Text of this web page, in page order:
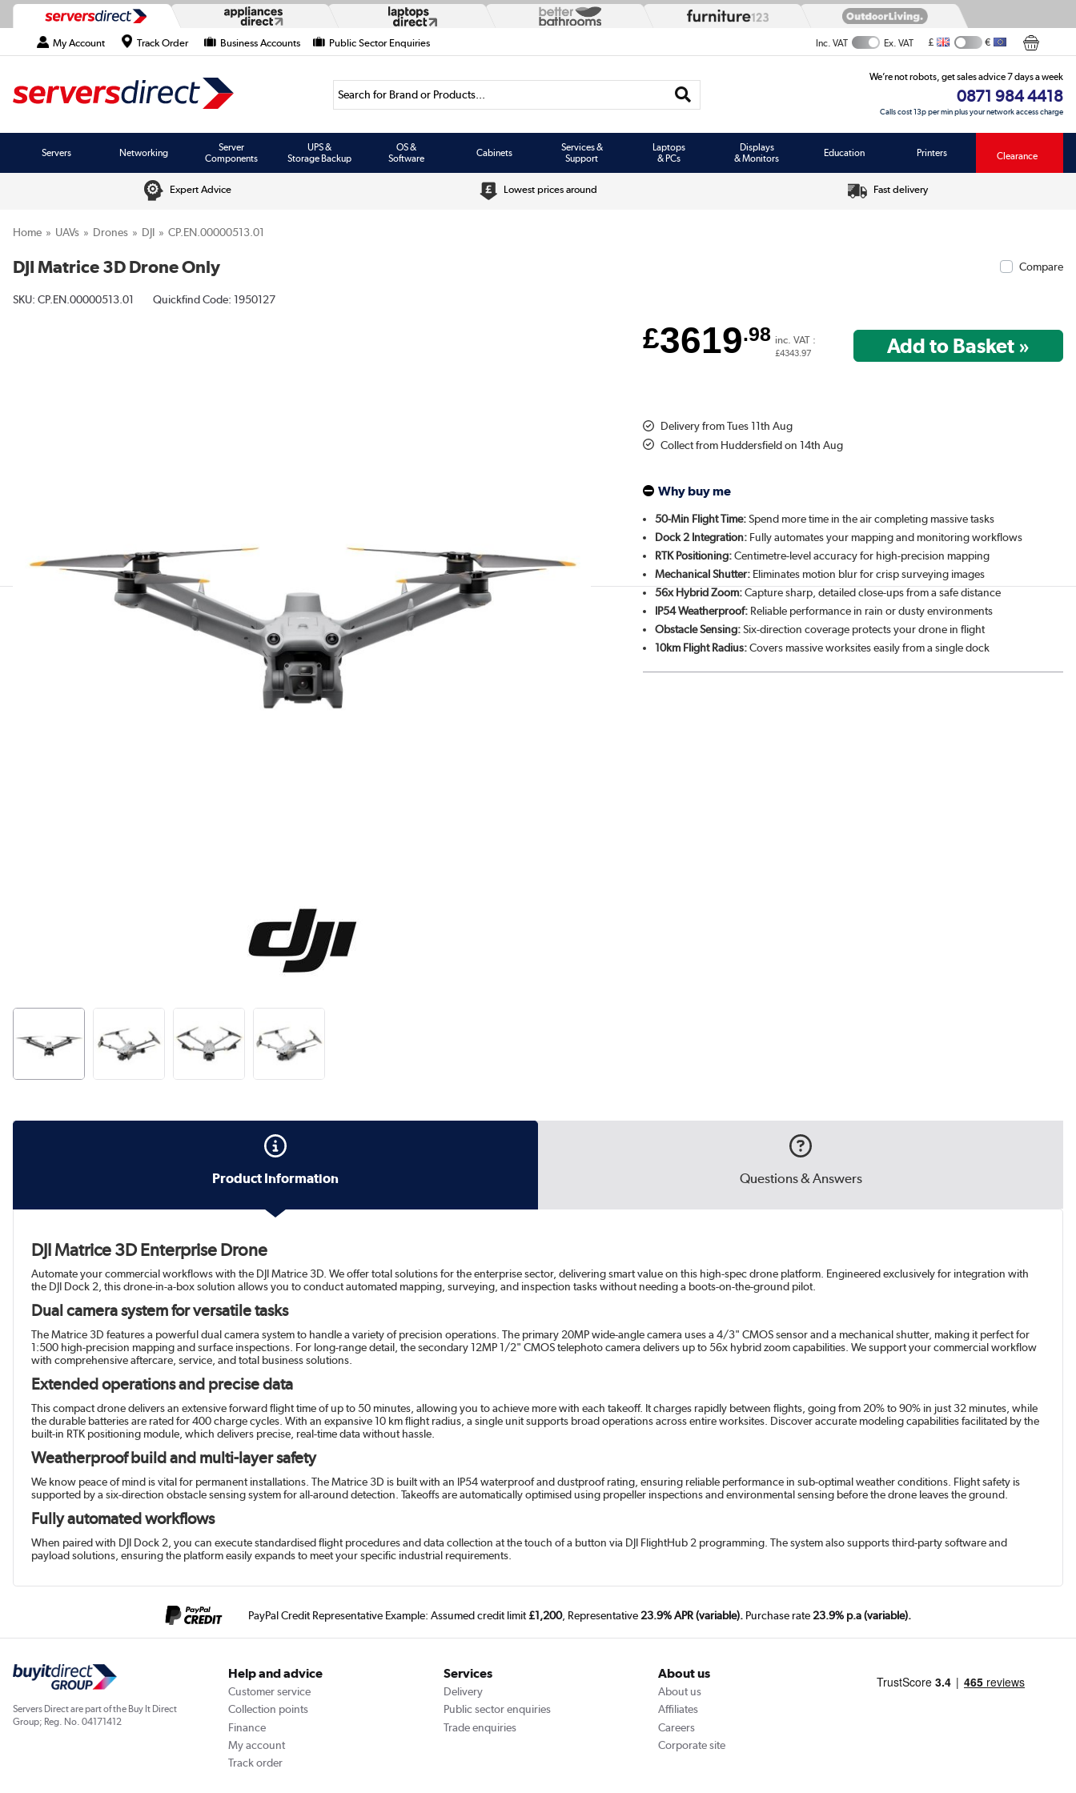
My Account Track Order Business Accounts Public Sector Enquiries Inc. VAT Ex. VAT £ €
Search for Brand or Products...
We’re not robots, get sales advice 7 days a week
0871 984 4418
Calls cost 13p per min plus your network access charge
Servers Networking
Server
Components
UPS &
Storage Backup
OS &
Software
Cabinets
Services &
Support
Laptops
& PCs
Displays
& Monitors
Education Printers Clearance
Expert Advice Lowest prices around Fast delivery
Home UAVs Drones DJI CP.EN.00000513.01
DJI Matrice 3D Drone Only Compare
SKU: CP.EN.00000513.01 Quickfind Code: 1950127
£3619.98 inc. VAT :
£4343.97
Delivery from Tues 11th Aug
Collect from Huddersfield on 14th Aug
Why buy me
50-Min Flight Time:Spend more time in the air completing massive tasks
Dock 2 Integration: Fully automates your mapping and monitoring workflows
RTK Positioning:Centimetre-level accuracy for high-precision mapping
Mechanical Shutter: Eliminates motion blur for crisp surveying images
56x Hybrid Zoom:Capture sharp, detailed close-ups from a safe distance
IP54 Weatherproof: Reliable performance in rain or dusty environments
Obstacle Sensing:Six-direction coverage protects your drone in flight
10km Flight Radius:Covers massive worksites easily from a single dock
Product Information Questions & Answers
DJI Matrice 3D Enterprise Drone
Automate your commercial workflows with the DJI Matrice 3D. We offer total solutions for the enterprise sector, delivering smart value on this high-spec drone platform. Engineered exclusively for integration with
the DJI Dock 2, this drone-in-a-box solution allows you to conduct automated mapping, surveying, and inspection tasks without needing a boots-on-the-ground pilot.
Dual camera system for versatile tasks
The Matrice 3D features a powerful dual camera system to handle a variety of precision operations. The primary 20MP wide-angle camera uses a 4/3" CMOS sensor and a mechanical shutter, making it perfect for
1:500 high-precision mapping and surface inspections. For long-range detail, the secondary 12MP 1/2" CMOS telephoto camera delivers up to 56x hybrid zoom capabilities. We support your commercial workflow
with comprehensive aftercare, service, and total business solutions.
Extended operations and precise data
This compact drone delivers an extensive forward flight time of up to 50 minutes, allowing you to achieve more with each takeoff. It charges rapidly between flights, going from 20% to 90% in just 32 minutes, while
the durable batteries are rated for 400 charge cycles. With an expansive 10 km flight radius, a single unit supports broad operations across entire worksites. Discover accurate modeling capabilities facilitated by the
built-in RTK positioning module, which delivers precise, real-time data without hassle.
Weatherproof build and multi-layer safety
We know peace of mind is vital for permanent installations. The Matrice 3D is built with an IP54 waterproof and dustproof rating, ensuring reliable performance in sub-optimal weather conditions. Flight safety is
supported by a six-direction obstacle sensing system for all-around detection. Takeoffs are automatically optimised using propeller inspections and environmental sensing before the drone leaves the ground.
Fully automated workflows
When paired with DJI Dock 2, you can execute standardised flight procedures and data collection at the touch of a button via DJI FlightHub 2 programming. The system also supports third-party software and
payload solutions, ensuring the platform easily expands to meet your specific industrial requirements.
PayPal Credit Representative Example: Assumed credit limit£1,200, Representative 23.9% APR (variable). Purchase rate 23.9% p.a (variable).
Servers Direct are part of the Buy It Direct
Group; Reg. No. 04171412
Help and advice
Customer service
Collection points
Finance
My account
Track order
Services
Delivery
Public sector enquiries
Trade enquiries
About us
About us
Affiliates
Careers
Corporate site